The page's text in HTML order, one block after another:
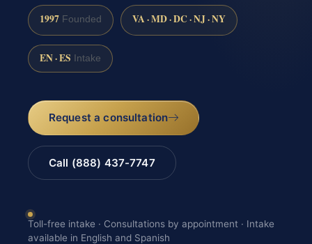
1997 Founded VA · MD · DC · NJ · NY
EN · ES Intake
Request a consultation
Call (888) 437-7747
Toll-free intake · Consultations by appointment · Intake
available in English and Spanish